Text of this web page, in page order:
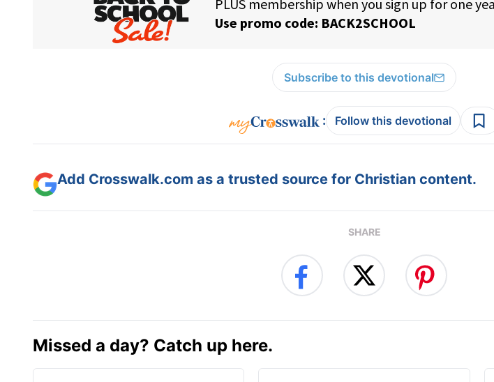
Subscribe to this devotional
: Follow this devotional
Add Crosswalk.com as a trusted source for Christian content.
SHARE
Missed a day? Catch up here.